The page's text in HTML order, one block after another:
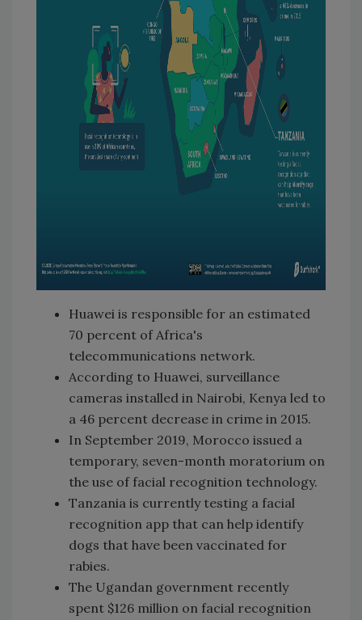
Huawei is responsible for an estimated
70 percent of Africa's
telecommunications network.
According to Huawei, surveillance
cameras installed in Nairobi, Kenya led to
a 46 percent decrease in crime in 2015.
In September 2019, Morocco issued a
temporary, seven-month moratorium on
the use of facial recognition technology.
Tanzania is currently testing a facial
recognition app that can help identify
dogs that have been vaccinated for
rabies.
The Ugandan government recently
spent $126 million on facial recognition